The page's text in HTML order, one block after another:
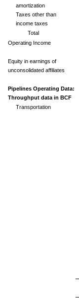
amortization
Taxes other than
income taxes
Total
Operating Income
Equity in earnings of
unconsolidated affiliates
Pipelines Operating Data:
Throughput data in BCF
Transportation